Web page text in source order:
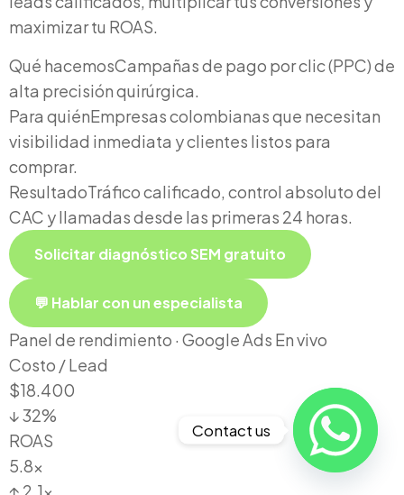
maximizar tu ROAS.
Qué hacemosCampañas de pago por clic (PPC) de
alta precisión quirúrgica.
Para quiénEmpresas colombianas que necesitan
visibilidad inmediata y clientes listos para
comprar.
ResultadoTráfico calificado, control absoluto del
CAC y llamadas desde las primeras 24 horas.
Solicitar diagnóstico SEM gratuito
💬 Hablar con un especialista
Panel de rendimiento · Google Ads En vivo
Costo / Lead
$18.400
↓ 32%
ROAS
5.8x
Contact us